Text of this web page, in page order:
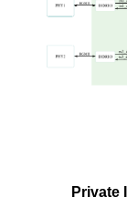
Private